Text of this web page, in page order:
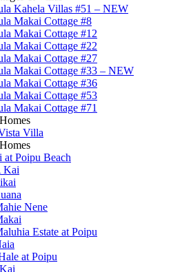
Kahela Villas #51 – NEW
Makai Cottage #8
Makai Cottage #12
Makai Cottage #22
Makai Cottage #27
Makai Cottage #33 – NEW
Makai Cottage #36
Makai Cottage #53
Makai Cottage #71
Villa
at Poipu Beach
Kai
Nene
Estate at Poipu
at Poipu